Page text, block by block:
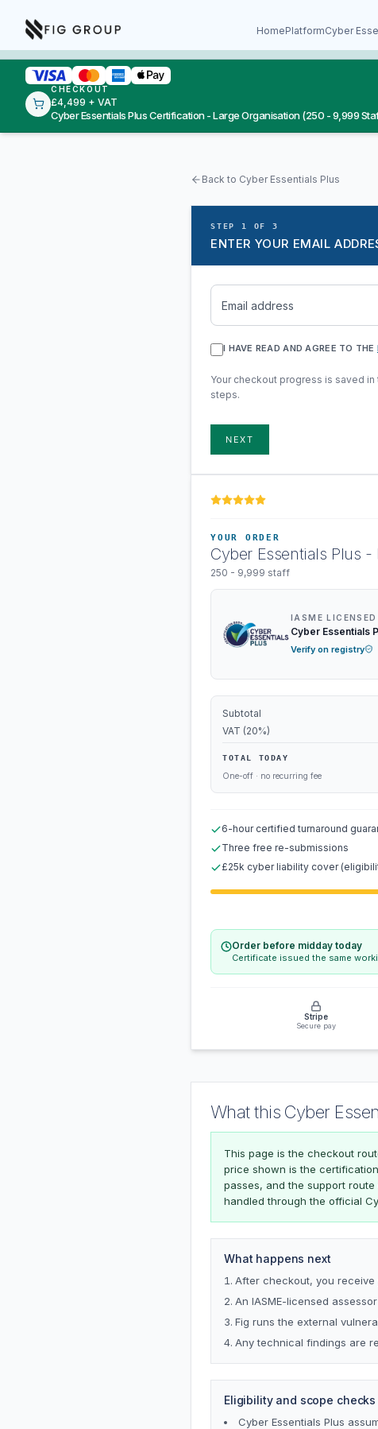
HomePlatformCyber
CHECKOUT
£4,499 + VAT
Cyber Essentials Plus Certification - Large Organisation (250 - 9,999
Back to Cyber Essentials Plus
STEP 1 OF 3
ENTER YOUR EMAIL
Email address
I HAVE READ AND AGREE TO THE
Your checkout progress is saved
steps.
NEXT
YOUR ORDER
Cyber Essentials Plus -
250 - 9,999 staff
IASME LICENSED
Cyber Essentials
Verify on registry
Subtotal
VAT (20%)
TOTAL TODAY
One-off · no recurring fee
6-hour certified turnaround
Three free re-submissions
£25k cyber liability cover
Order before midday today
Certificate issued the same
Stripe
Secure pay
What this Cyber
This page is the checkout
price shown is the
passes, and the support
handled through the official
What happens next
After checkout, you
An IASME-licensed
Fig runs the external
Any technical findings are
Eligibility and scope checks
Cyber Essentials Plus